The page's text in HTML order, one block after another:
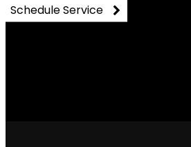
Schedule Service